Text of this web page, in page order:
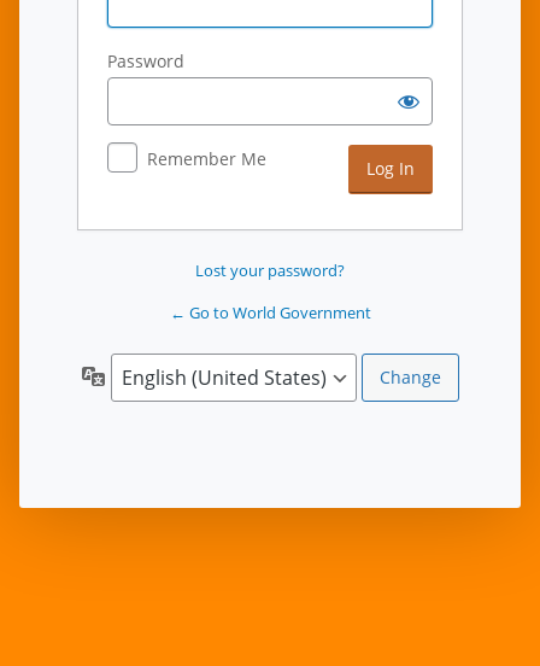
Password
Remember Me
Lost your password?
← Go to World Government
Language